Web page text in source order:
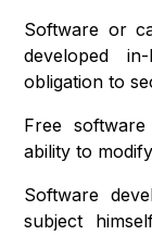
Software or
developed
obligation to
Free
ability to
Software
subject